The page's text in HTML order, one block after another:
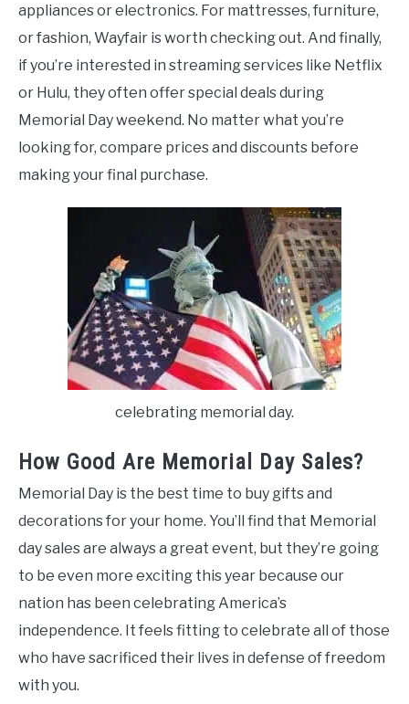
appliances or electronics. For mattresses, furniture,
or fashion, Wayfair is worth checking out. And finally,
if you’re interested in streaming services like Netflix
or Hulu, they often offer special deals during
Memorial Day weekend. No matter what you’re
looking for, compare prices and discounts before
making your final purchase.
celebrating memorial day.
How Good Are Memorial Day Sales?
Memorial Day is the best time to buy gifts and
decorations for your home. You’ll find that Memorial
day sales are always a great event, but they’re going
to be even more exciting this year because our
nation has been celebrating America’s
independence. It feels fitting to celebrate all of those
who have sacrificed their lives in defense of freedom
with you.